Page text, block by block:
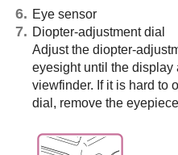
Eye sensor
Diopter-adjustment dial
Adjust the diopter-
eyesight until the display
viewfinder. If it is hard to
dial, remove the